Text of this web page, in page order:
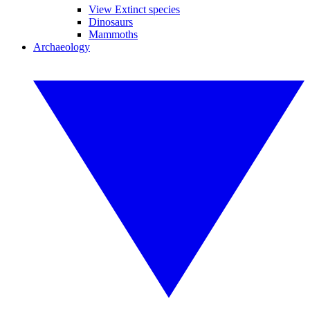
View Extinct species
Dinosaurs
Mammoths
Archaeology